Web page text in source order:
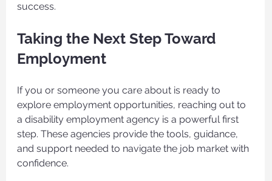
success.
Taking the Next Step Toward
Employment
If you or someone you care about is ready to
explore employment opportunities, reaching out to
a disability employment agency is a powerful first
step. These agencies provide the tools, guidance,
and support needed to navigate the job market with
confidence.